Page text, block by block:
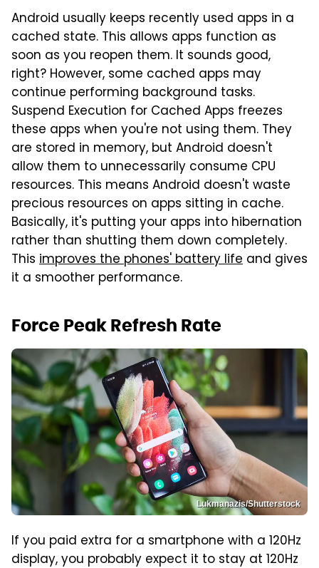
Android usually keeps recently used apps in a
cached state. This allows apps function as
soon as you reopen them. It sounds good,
right? However, some cached apps may
continue performing background tasks.
Suspend Execution for Cached Apps freezes
these apps when you're not using them. They
are stored in memory, but Android doesn't
allow them to unnecessarily consume CPU
resources. This means Android doesn't waste
precious resources on apps sitting in cache.
Basically, it's putting your apps into hibernation
rather than shutting them down completely.
This improves the phones' battery life and gives
it a smoother performance.
Force Peak Refresh Rate
Lukmanazis/Shutterstock
If you paid extra for a smartphone with a 120Hz
display, you probably expect it to stay at 120Hz